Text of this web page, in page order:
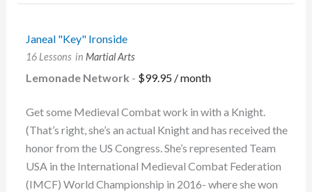
Janeal "Key" Ironside
16 Lessons in Martial Arts
Lemonade Network - $99.95 / month
Get some Medieval Combat work in with a Knight.
(That’s right, she’s an actual Knight and has received the
honor from the US Congress. She’s represented Team
USA in the International Medieval Combat Federation
(IMCF) World Championship in 2016- where she won